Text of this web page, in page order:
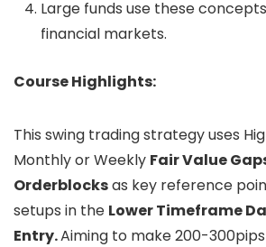
Large funds use these
financial markets.
Course Highlights:
This swing trading strategy uses
Monthly or Weekly Fair Value
Orderblocksas key reference
setups in the Lower Timeframe
Entry.Aiming to make 200-